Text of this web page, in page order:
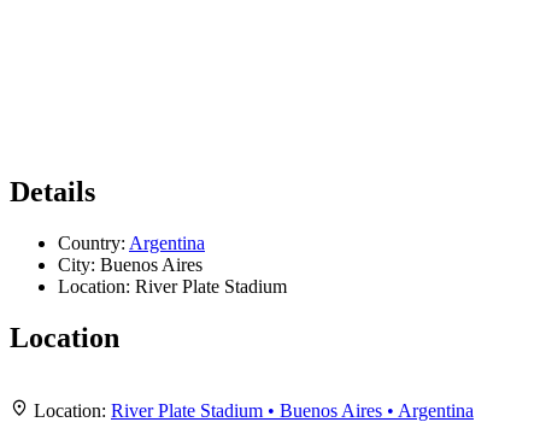
Details
Country: Argentina
City: Buenos Aires
Location: River Plate Stadium
Location
+
Leaflet|Map data ©
Location: River Plate Stadium • Buenos Aires • Argentina